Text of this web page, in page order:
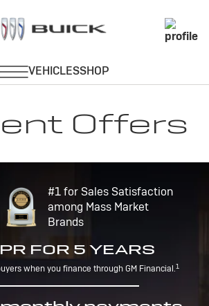
Offers
#1 for Sales Satisfaction
among Mass Market
Brands
FOR 5 YEARS
when you finance through GM Financial.1